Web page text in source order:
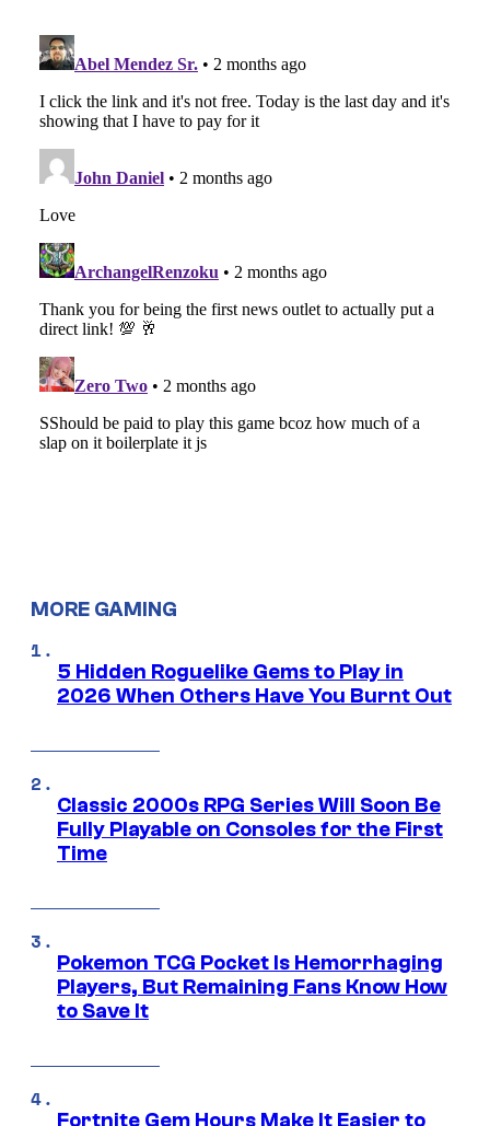
MORE GAMING
5 Hidden Roguelike Gems to Play in
2026 When Others Have You Burnt Out
Classic 2000s RPG Series Will Soon Be
Fully Playable on Consoles for the First
Time
Pokemon TCG Pocket Is Hemorrhaging
Players, But Remaining Fans Know How
to Save It
Fortnite Gem Hours Make It Easier to